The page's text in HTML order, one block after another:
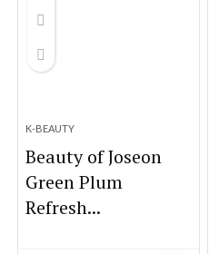
K-BEAUTY
Beauty of Joseon
Green Plum
Refresh...